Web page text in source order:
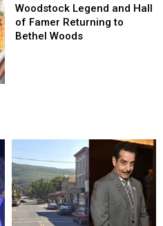
Legend
and
Hall
Woodstock Legend and Hall
of Famer Returning to
Bethel Woods
Legend
and
Hall